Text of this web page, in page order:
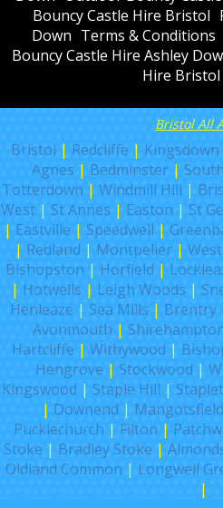
Bouncy Castle Hire Bristol
Down Terms & Conditions
Bouncy Castle Hire Ashley
Hire Bristol
Bristol All
Bristol | Redcliffe | Kingsdown
Agnes | Bedminster|
Totterdown | Windmill Hill |
West | St Annes | Easton | St
| Eastville | Speedwell |
| Redland | Montpelier|
Bishopston | Horfield |
| Hotwells | Leigh Woods |
Henleaze | Sea Mills | Brentry
Avonmouth |
Hartcliffe | Withywood |
Hengrove | Stockwood |
Kingswood | Staple Hill |
| Downend | Mangotsfield
Pucklechurch | Filton |
Stoke | Bradley Stoke |
Oldland Common | Longwell
|